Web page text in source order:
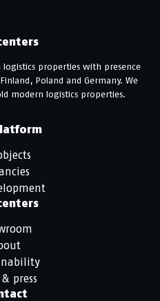
properties with presence
Poland and Germany. We
modern logistics properties.
press